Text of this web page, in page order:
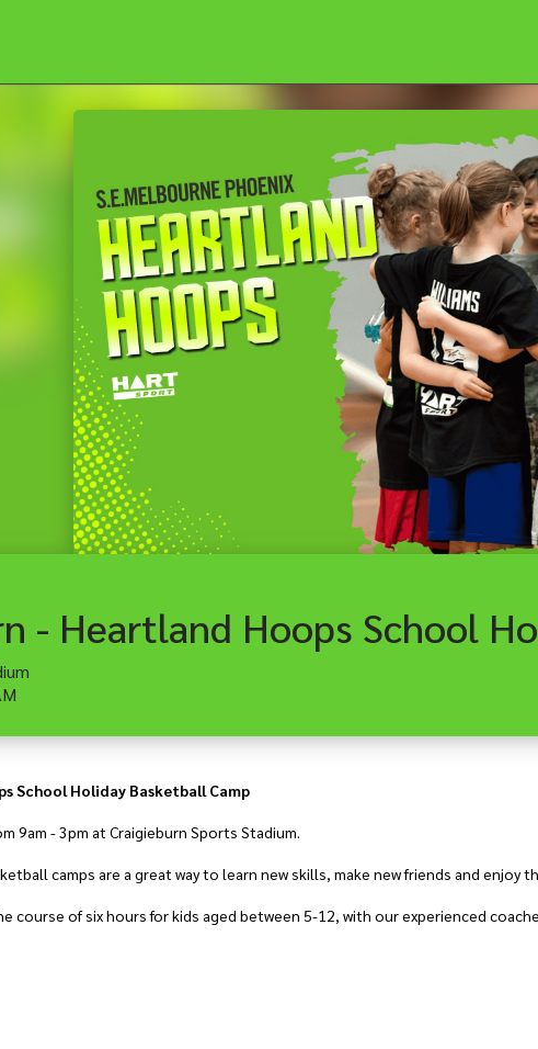
School Holiday Basketball Camp
9am - 3pm at Craigieburn Sports Stadium.
camps are a great way to learn new skills, make new friends and enjoy
course of six hours for kids aged between 5-12, with our experienced